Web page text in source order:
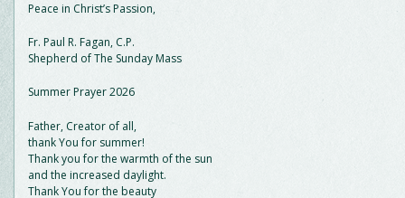
Peace in Christ’s Passion,
Fr. Paul R. Fagan, C.P.
Shepherd of The Sunday Mass
Summer Prayer 2026
Father, Creator of all,
thank You for summer!
Thank you for the warmth of the sun
and the increased daylight.
Thank You for the beauty